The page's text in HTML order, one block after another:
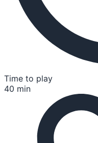
Time to play
40 min